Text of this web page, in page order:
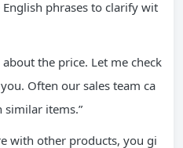
phrases to clarify wit
the price. Let me check
Often our sales team ca
similar items.”
with other products, you gi